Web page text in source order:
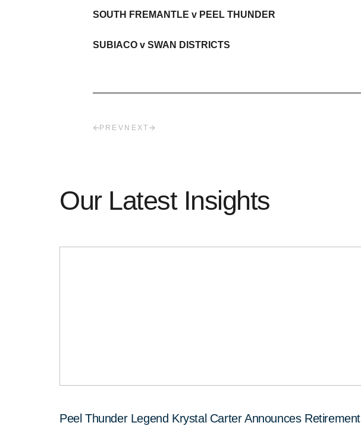
SOUTH FREMANTLE v PEEL THUNDER
SUBIACO v SWAN DISTRICTS
PREV NEXT
Our Latest Insights
Peel Thunder Legend Krystal Carter Announces Retirement